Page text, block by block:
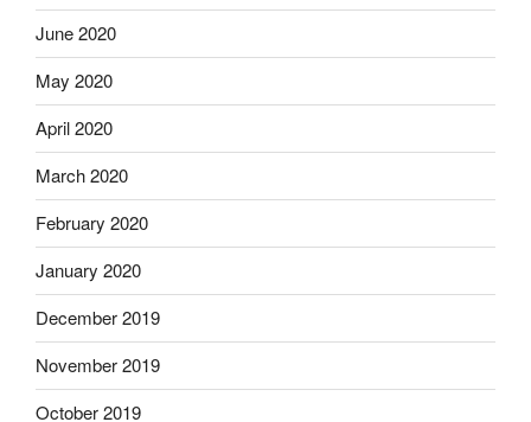
June 2020
May 2020
April 2020
March 2020
February 2020
January 2020
December 2019
November 2019
October 2019